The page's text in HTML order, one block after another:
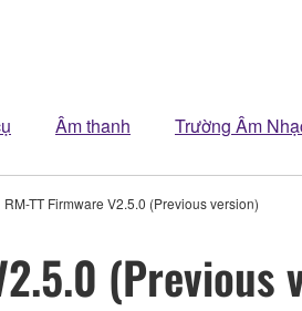
Âm thanh Trường Âm
RM-TT Firmware V2.5.0 (Previous version)
(Previous